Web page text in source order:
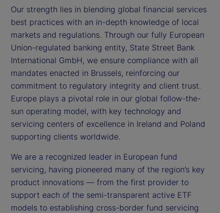
Our strength lies in blending global financial services
best practices with an in-depth knowledge of local
markets and regulations. Through our fully European
Union-regulated banking entity, State Street Bank
International GmbH, we ensure compliance with all
mandates enacted in Brussels, reinforcing our
commitment to regulatory integrity and client trust.
Europe plays a pivotal role in our global follow-the-
sun operating model, with key technology and
servicing centers of excellence in Ireland and Poland
supporting clients worldwide.
We are a recognized leader in European fund
servicing, having pioneered many of the region’s key
product innovations — from the first provider to
support each of the semi-transparent active ETF
models to establishing cross-border fund servicing